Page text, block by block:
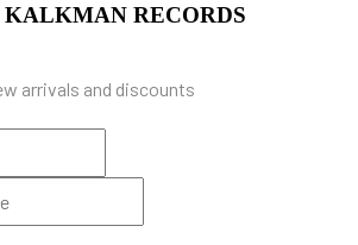
RECORDS
arrivals and discounts